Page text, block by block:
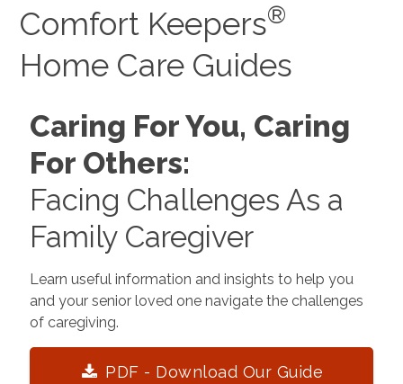
Comfort Keepers®
Home Care Guides
Caring For You, Caring
For Others:
Facing Challenges As a
Family Caregiver
Learn useful information and insights to help you
and your senior loved one navigate the challenges
of caregiving.
PDF - Download Our Guide